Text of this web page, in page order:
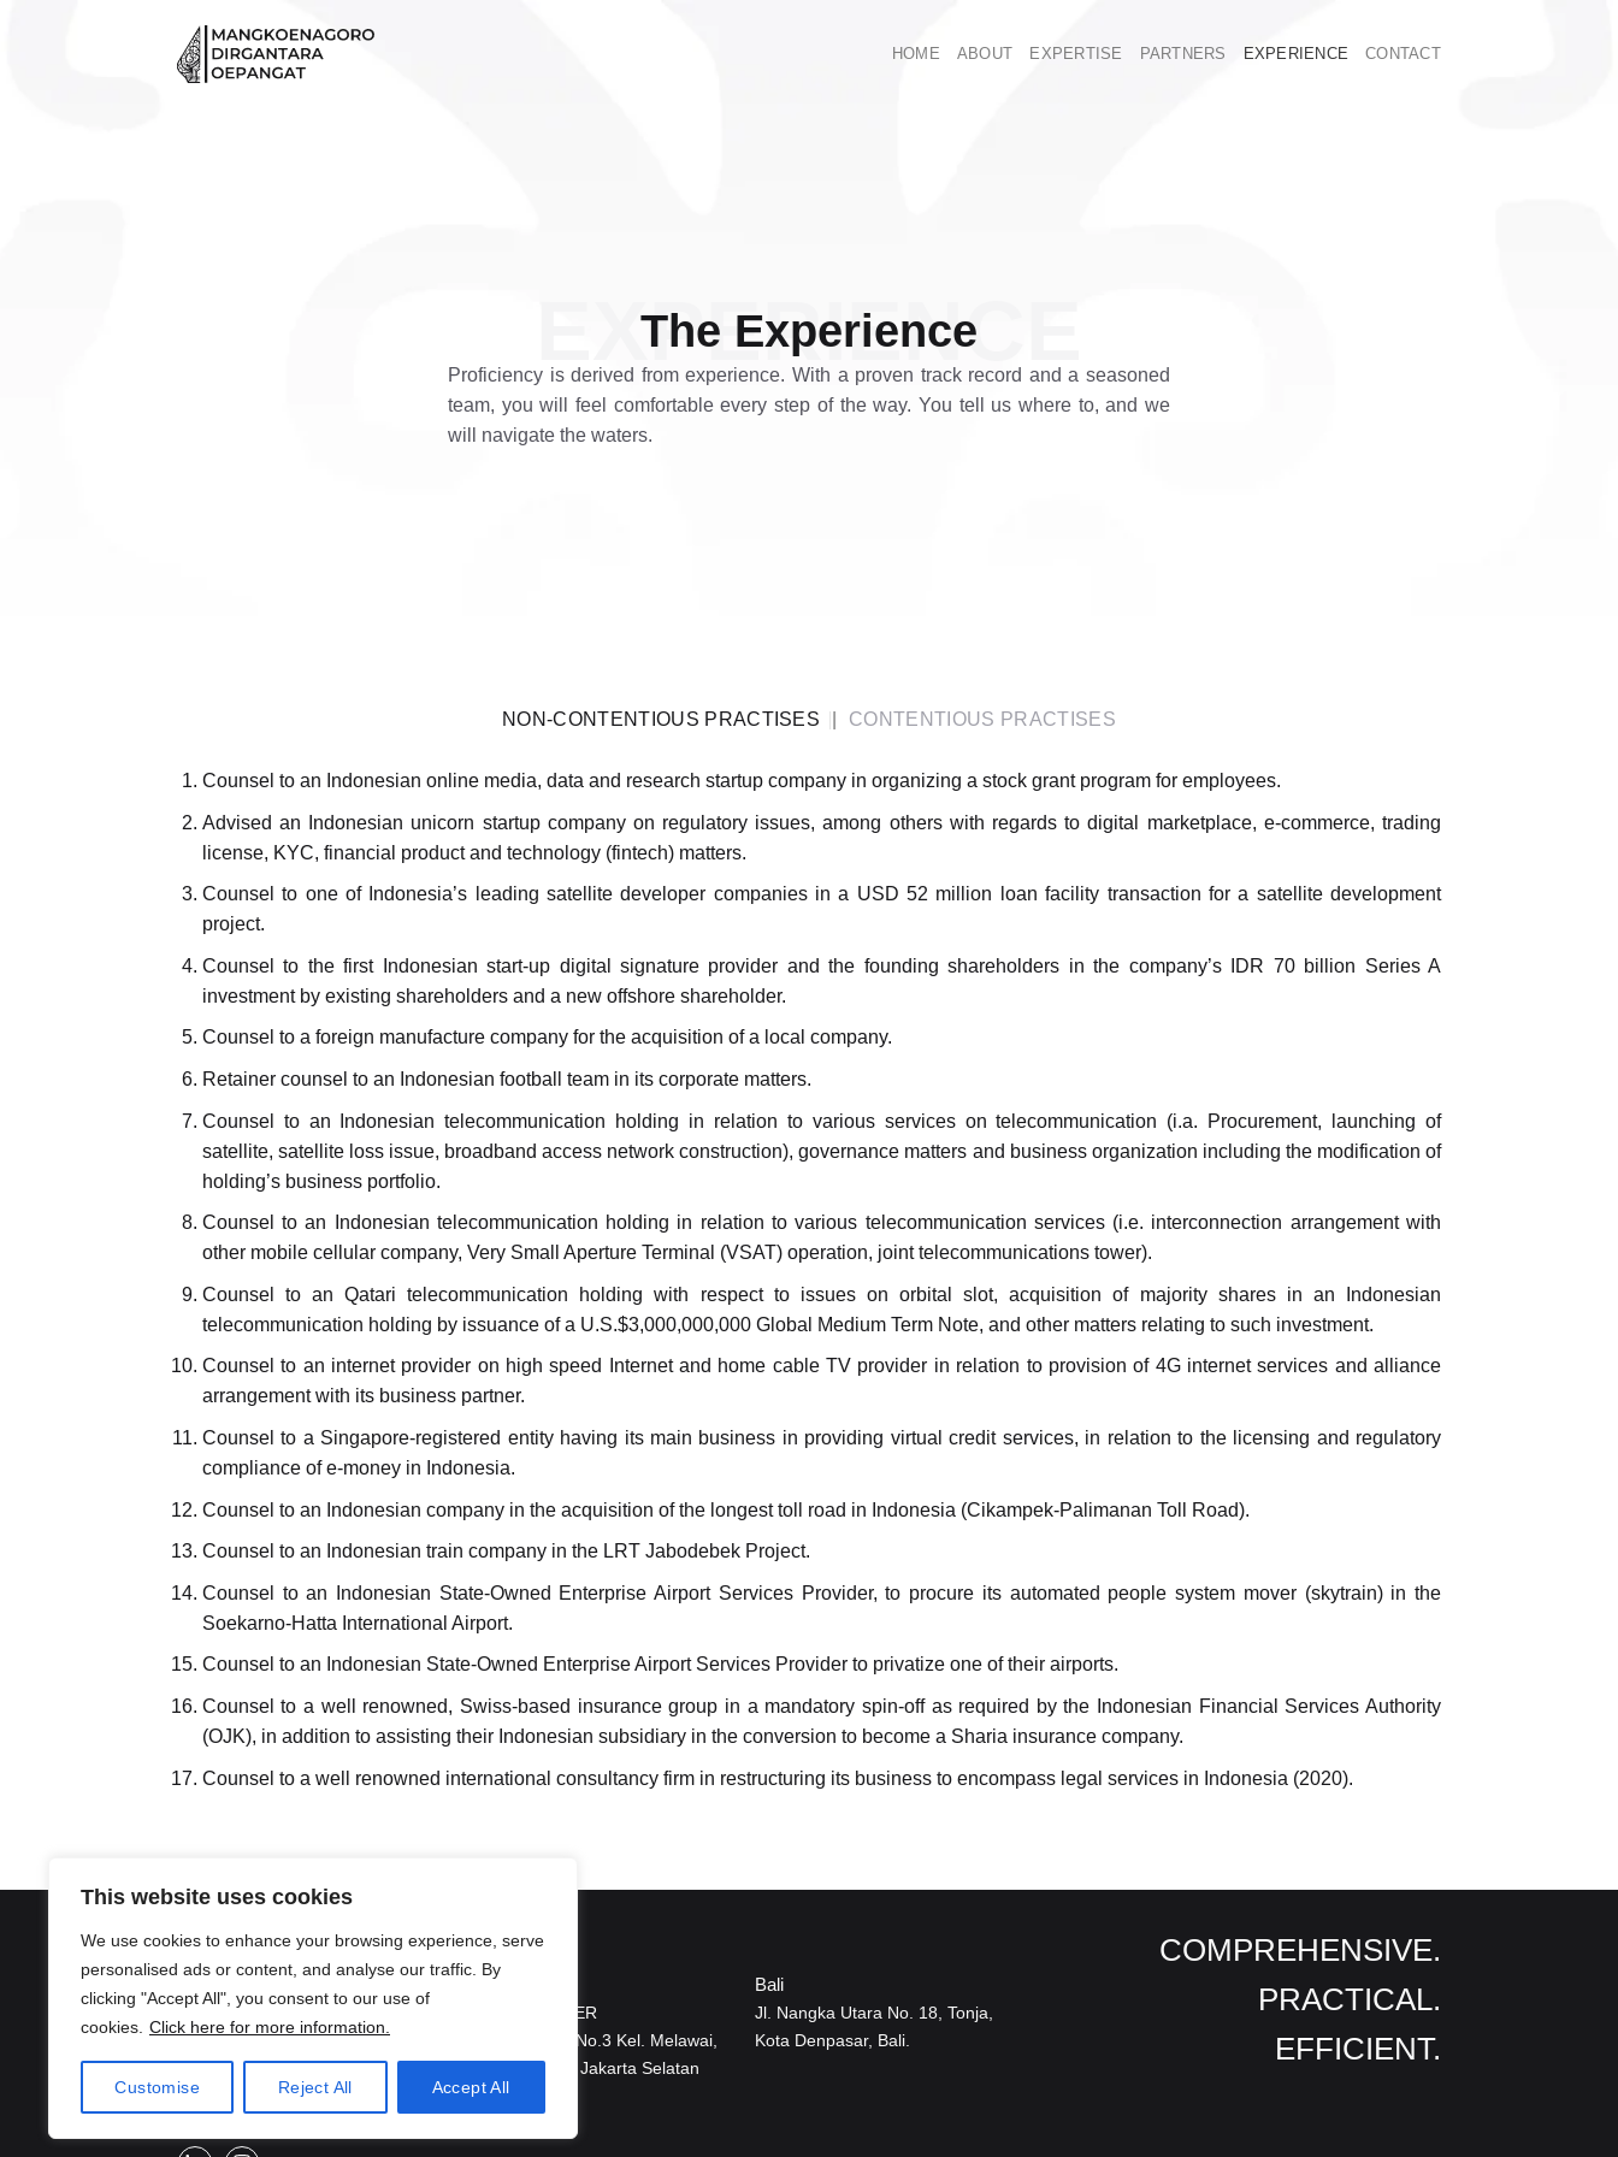
This website uses cookies
We use cookies to enhance your browsing experience, serve
personalised ads or content, and analyse our traffic. By
clicking "Accept All", you consent to our use of
cookies. Click here for more information.
Customise Reject All Accept All
HOME ABOUT EXPERTISE PARTNERS EXPERIENCE CONTACT
The Experience
EXPERIENCE
Proficiency is derived from experience. With a proven track record and a seasoned
team, you will feel comfortable every step of the way. You tell us where to, and we
will navigate the waters.
NON-CONTENTIOUS PRACTISES CONTENTIOUS PRACTISES
Counsel to an Indonesian online media, data and research startup company in organizing a stock grant program for employees.
Advised an Indonesian unicorn startup company on regulatory issues, among others with regards to digital marketplace, e-commerce, trading
license, KYC, financial product and technology (fintech) matters.
Counsel to one of Indonesia’s leading satellite developer companies in a USD 52 million loan facility transaction for a satellite development
project.
Counsel to the first Indonesian start-up digital signature provider and the founding shareholders in the company’s IDR 70 billion Series A
investment by existing shareholders and a new offshore shareholder.
Counsel to a foreign manufacture company for the acquisition of a local company.
Retainer counsel to an Indonesian football team in its corporate matters.
Counsel to an Indonesian telecommunication holding in relation to various services on telecommunication (i.a. Procurement, launching of
satellite, satellite loss issue, broadband access network construction), governance matters and business organization including the modification of
holding’s business portfolio.
Counsel to an Indonesian telecommunication holding in relation to various telecommunication services (i.e. interconnection arrangement with
other mobile cellular company, Very Small Aperture Terminal (VSAT) operation, joint telecommunications tower).
Counsel to an Qatari telecommunication holding with respect to issues on orbital slot, acquisition of majority shares in an Indonesian
telecommunication holding by issuance of a U.S.$3,000,000,000 Global Medium Term Note, and other matters relating to such investment.
Counsel to an internet provider on high speed Internet and home cable TV provider in relation to provision of 4G internet services and alliance
arrangement with its business partner.
Counsel to a Singapore-registered entity having its main business in providing virtual credit services, in relation to the licensing and regulatory
compliance of e-money in Indonesia.
Counsel to an Indonesian company in the acquisition of the longest toll road in Indonesia (Cikampek-Palimanan Toll Road).
Counsel to an Indonesian train company in the LRT Jabodebek Project.
Counsel to an Indonesian State-Owned Enterprise Airport Services Provider, to procure its automated people system mover (skytrain) in the
Soekarno-Hatta International Airport.
Counsel to an Indonesian State-Owned Enterprise Airport Services Provider to privatize one of their airports.
Counsel to a well renowned, Swiss-based insurance group in a mandatory spin-off as required by the Indonesian Financial Services Authority
(OJK), in addition to assisting their Indonesian subsidiary in the conversion to become a Sharia insurance company.
Counsel to a well renowned international consultancy firm in restructuring its business to encompass legal services in Indonesia (2020).
Location
Surakarta (Head Office)
Jl. Ronggowarsito, Keprabon,
Banjarsari, Kota Surakarta, Jawa
Tengah 57131
Jakarta
SUKUR CENTER
Jl. Melawai IX No.3 Kel. Melawai,
Kec. Keb Baru Jakarta Selatan
Jakarta 12160
Bali
Jl. Nangka Utara No. 18, Tonja,
Kota Denpasar, Bali.
COMPREHENSIVE.
PRACTICAL.
EFFICIENT.